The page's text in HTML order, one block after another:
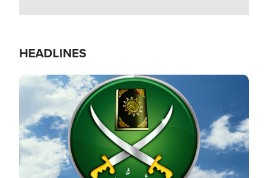
HEADLINES
Image